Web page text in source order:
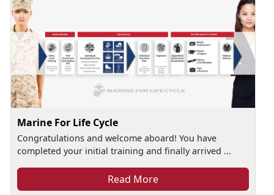
Marine For Life Cycle
Congratulations and welcome aboard! You have
completed your initial training and finally arrived ...
Read More